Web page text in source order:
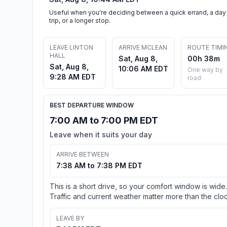
Useful when you're deciding between a quick errand, a day
trip, or a longer stop.
LEAVE LINTON
HALL
Sat, Aug 8,
9:28 AM EDT
ARRIVE MCLEAN
Sat, Aug 8,
10:06 AM EDT
ROUTE
00h 38m
One way by
road
BEST DEPARTURE WINDOW
7:00 AM to 7:00 PM EDT
Leave when it suits your day
ARRIVE BETWEEN
7:38 AM to 7:38 PM EDT
This is a short drive, so your comfort window is wide.
Traffic and current weather matter more than the
LEAVE BY